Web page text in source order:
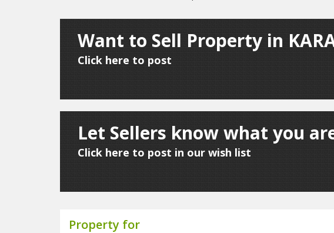
Want to Sell Property in
Click here to post
Let Sellers know what you
Click here to post in our wish list
Property for